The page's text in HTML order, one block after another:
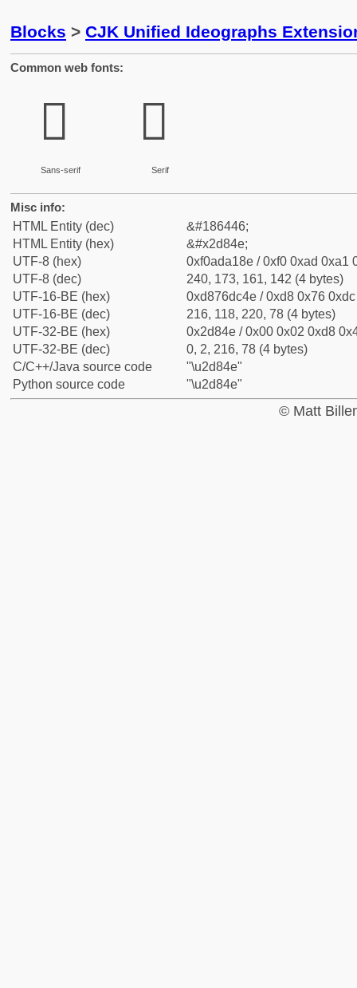
Blocks > CJK Unified Ideographs
Common web fonts:
𭡎
Sans-serif
𭡎
Serif
Misc info:
HTML Entity (dec)
&#186446;
HTML Entity (hex)
&#x2d84e;
UTF-8 (hex)
0xf0ada18e / 0xf0 0xad 0xa1
UTF-8 (dec)
240, 173, 161, 142 (4 bytes)
UTF-16-BE (hex)
0xd876dc4e / 0xd8 0x76
UTF-16-BE (dec)
216, 118, 220, 78 (4 bytes)
UTF-32-BE (hex)
0x2d84e / 0x00 0x02 0xd8
UTF-32-BE (dec)
0, 2, 216, 78 (4 bytes)
C/C++/Java source code
"\u2d84e"
Python source code
"\u2d84e"
© Matt